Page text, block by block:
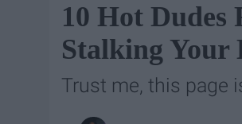
10 Hot Dudes
Stalking Your
Trust me, this page